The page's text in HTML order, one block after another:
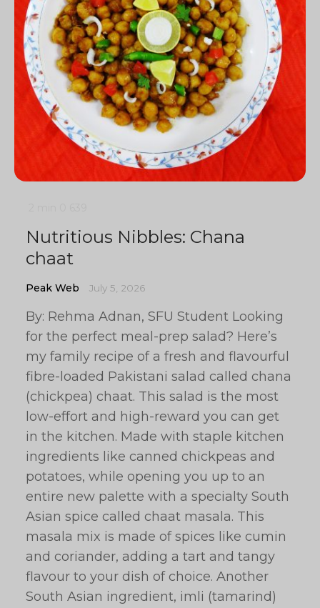
Nutritious Nibbles: Chana
chaat
Peak Web July 5, 2026
By: Rehma Adnan, SFU Student Looking
for the perfect meal-prep salad? Here’s
my family recipe of a fresh and flavourful
fibre-loaded Pakistani salad called chana
(chickpea) chaat. This salad is the most
low-effort and high-reward you can get
in the kitchen. Made with staple kitchen
ingredients like canned chickpeas and
potatoes, while opening you up to an
entire new palette with a specialty South
Asian spice called chaat masala. This
masala mix is made of spices like cumin
and coriander, adding a tart and tangy
flavour to your dish of choice. Another
South Asian ingredient, imli (tamarind)